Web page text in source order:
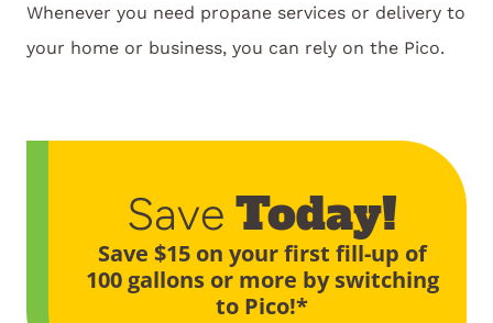
Whenever you need propane services or delivery to
your home or business, you can rely on the Pico.
Save Today!
Save $15 on your first fill-up of
100 gallons or more by switching
to Pico!*